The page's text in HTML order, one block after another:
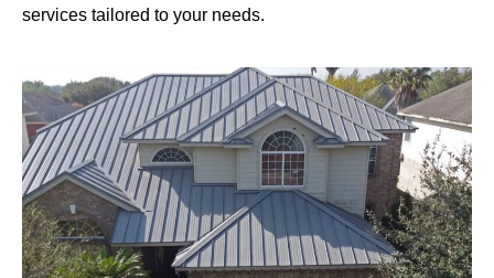
services tailored to your needs.